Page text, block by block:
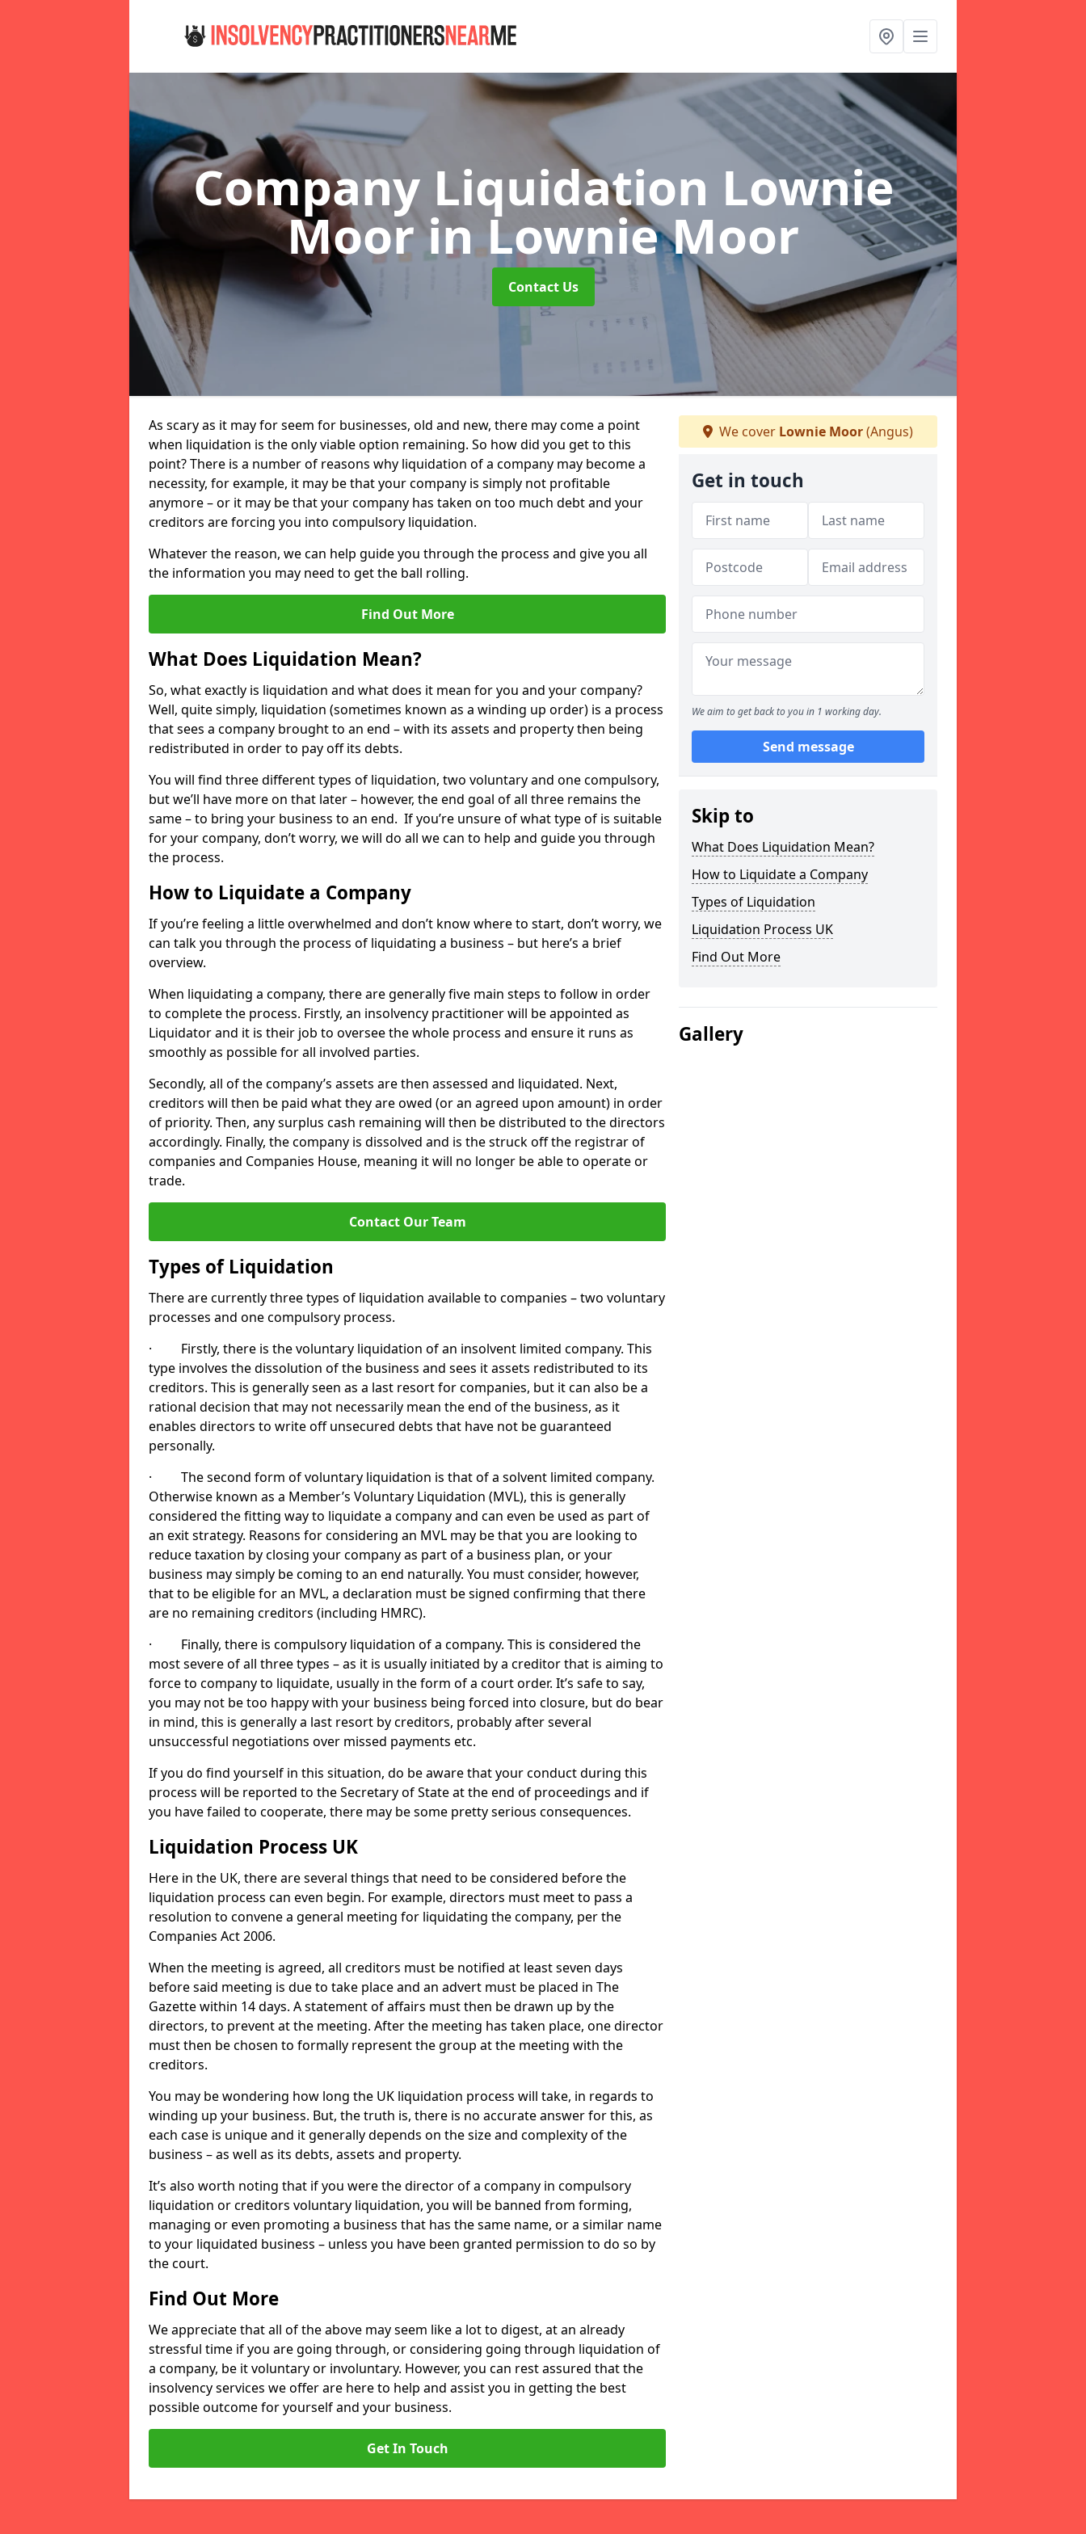
Company Liquidation Lownie
Moorin Lownie Moor
Contact Us
As scary as it may for seem for businesses, old and new, there may come a point
when liquidation is the only viable option remaining. So how did you get to this
point? There is a number of reasons why liquidation of a company may become a
necessity, for example, it may be that your company is simply not profitable
anymore – or it may be that your company has taken on too much debt and your
creditors are forcing you into compulsory liquidation.
Whatever the reason, we can help guide you through the process and give you all
the information you may need to get the ball rolling.
Find Out More
What Does Liquidation Mean?
So, what exactly is liquidation and what does it mean for you and your company?
Well, quite simply, liquidation (sometimes known as a winding up order) is a process
that sees a company brought to an end – with its assets and property then being
redistributed in order to pay off its debts.
You will find three different types of liquidation, two voluntary and one compulsory,
but we’ll have more on that later – however, the end goal of all three remains the
same – to bring your business to an end. If you’re unsure of what type of is suitable
for your company, don’t worry, we will do all we can to help and guide you through
the process.
How to Liquidate a Company
If you’re feeling a little overwhelmed and don’t know where to start, don’t worry, we
can talk you through the process of liquidating a business – but here’s a brief
overview.
When liquidating a company, there are generally five main steps to follow in order
to complete the process. Firstly, an insolvency practitioner will be appointed as
Liquidator and it is their job to oversee the whole process and ensure it runs as
smoothly as possible for all involved parties.
Secondly, all of the company’s assets are then assessed and liquidated. Next,
creditors will then be paid what they are owed (or an agreed upon amount) in order
of priority. Then, any surplus cash remaining will then be distributed to the directors
accordingly. Finally, the company is dissolved and is the struck off the registrar of
companies and Companies House, meaning it will no longer be able to operate or
trade.
Contact Our Team
Types of Liquidation
There are currently three types of liquidation available to companies – two voluntary
processes and one compulsory process.
· Firstly, there is the voluntary liquidation of an insolvent limited company. This
type involves the dissolution of the business and sees it assets redistributed to its
creditors. This is generally seen as a last resort for companies, but it can also be a
rational decision that may not necessarily mean the end of the business, as it
enables directors to write off unsecured debts that have not be guaranteed
personally.
· The second form of voluntary liquidation is that of a solvent limited company.
Otherwise known as a Member’s Voluntary Liquidation (MVL), this is generally
considered the fitting way to liquidate a company and can even be used as part of
an exit strategy. Reasons for considering an MVL may be that you are looking to
reduce taxation by closing your company as part of a business plan, or your
business may simply be coming to an end naturally. You must consider, however,
that to be eligible for an MVL, a declaration must be signed confirming that there
are no remaining creditors (including HMRC).
· Finally, there is compulsory liquidation of a company. This is considered the
most severe of all three types – as it is usually initiated by a creditor that is aiming to
force to company to liquidate, usually in the form of a court order. It’s safe to say,
you may not be too happy with your business being forced into closure, but do bear
in mind, this is generally a last resort by creditors, probably after several
unsuccessful negotiations over missed payments etc.
If you do find yourself in this situation, do be aware that your conduct during this
process will be reported to the Secretary of State at the end of proceedings and if
you have failed to cooperate, there may be some pretty serious consequences.
Liquidation Process UK
Here in the UK, there are several things that need to be considered before the
liquidation process can even begin. For example, directors must meet to pass a
resolution to convene a general meeting for liquidating the company, per the
Companies Act 2006.
When the meeting is agreed, all creditors must be notified at least seven days
before said meeting is due to take place and an advert must be placed in The
Gazette within 14 days. A statement of affairs must then be drawn up by the
directors, to prevent at the meeting. After the meeting has taken place, one director
must then be chosen to formally represent the group at the meeting with the
creditors.
You may be wondering how long the UK liquidation process will take, in regards to
winding up your business. But, the truth is, there is no accurate answer for this, as
each case is unique and it generally depends on the size and complexity of the
business – as well as its debts, assets and property.
It’s also worth noting that if you were the director of a company in compulsory
liquidation or creditors voluntary liquidation, you will be banned from forming,
managing or even promoting a business that has the same name, or a similar name
to your liquidated business – unless you have been granted permission to do so by
the court.
Find Out More
We appreciate that all of the above may seem like a lot to digest, at an already
stressful time if you are going through, or considering going through liquidation of
a company, be it voluntary or involuntary. However, you can rest assured that the
insolvency services we offer are here to help and assist you in getting the best
possible outcome for yourself and your business.
Get In Touch
We cover Lownie Moor(Angus)
Get in touch
We aim to get back to you in 1 working day.
Send message
Skip to
What Does Liquidation Mean?
How to Liquidate a Company
Types of Liquidation
Liquidation Process UK
Find Out More
Gallery